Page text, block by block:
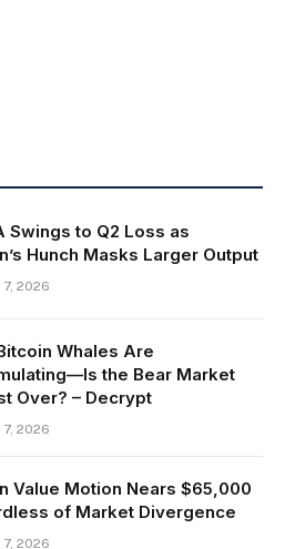
Swings to Q2 Loss as
Hunch Masks Larger Output
2026
Whales Are
the Bear Market
Over? – Decrypt
2026
Value Motion Nears $65,000
of Market Divergence
2026